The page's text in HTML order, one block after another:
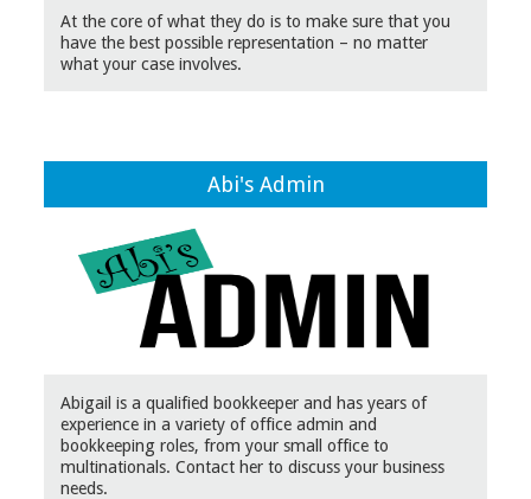
At the core of what they do is to make sure that you
have the best possible representation – no matter
what your case involves.
Abi's Admin
Abigail is a qualified bookkeeper and has years of
experience in a variety of office admin and
bookkeeping roles, from your small office to
multinationals. Contact her to discuss your business
needs.